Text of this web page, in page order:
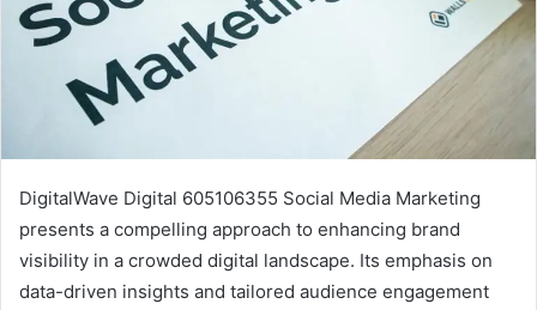
DigitalWave Digital 605106355 Social Media Marketing
presents a compelling approach to enhancing brand
visibility in a crowded digital landscape. Its emphasis on
data-driven insights and tailored audience engagement